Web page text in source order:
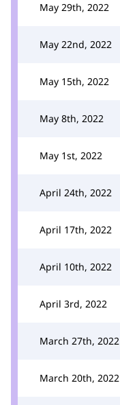
May 29th, 2022
May 22nd, 2022
May 15th, 2022
May 8th, 2022
May 1st, 2022
April 24th, 2022
April 17th, 2022
April 10th, 2022
April 3rd, 2022
March 27th, 2022
March 20th, 2022